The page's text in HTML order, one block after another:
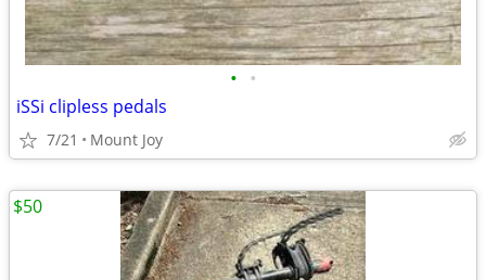
• •
iSSi clipless pedals
7/21 Mount Joy
$50